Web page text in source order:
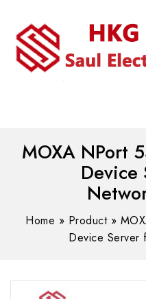
MOXA NPort
Device
Home » Product»
Device Server